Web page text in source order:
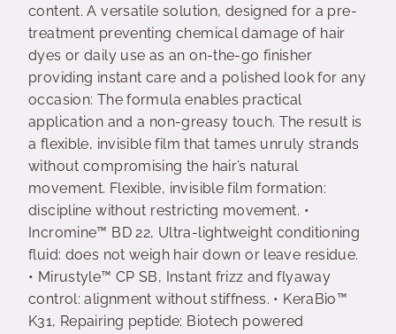
content. A versatile solution, designed for a pre-
treatment preventing chemical damage of hair
dyes or daily use as an on-the-go finisher
providing instant care and a polished look for any
occasion: The formula enables practical
application and a non-greasy touch. The result is
a flexible, invisible film that tames unruly strands
without compromising the hair’s natural
movement. Flexible, invisible film formation:
discipline without restricting movement. •
Incromine™ BD 22, Ultra-lightweight conditioning
fluid: does not weigh hair down or leave residue.
• Mirustyle™ CP SB, Instant frizz and flyaway
control: alignment without stiffness. • KeraBio™
K31, Repairing peptide: Biotech powered